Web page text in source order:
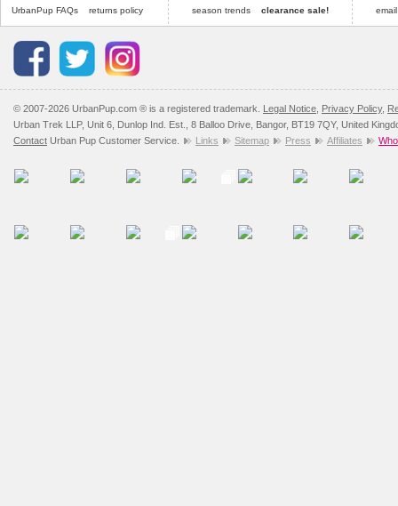
UrbanPup FAQs
returns policy
season trends
clearance sale!
© 2007-2026 UrbanPup.com ® is a registered trademark. Legal Notice Privacy Policy,
Urban Trek LLP, Unit 6, Dunlop Ind. Est., 8 Balloo Drive, Bangor, BT19 7QY, United
Contact Urban Pup Customer Service. Links Sitemap Press Affiliates